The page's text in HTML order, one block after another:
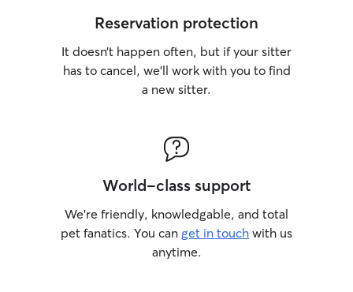
Reservation protection
It doesn’t happen often, but if your sitter
has to cancel, we’ll work with you to find
a new sitter.
World-class support
We’re friendly, knowledgable, and total
pet fanatics. You can get in touch with us
anytime.